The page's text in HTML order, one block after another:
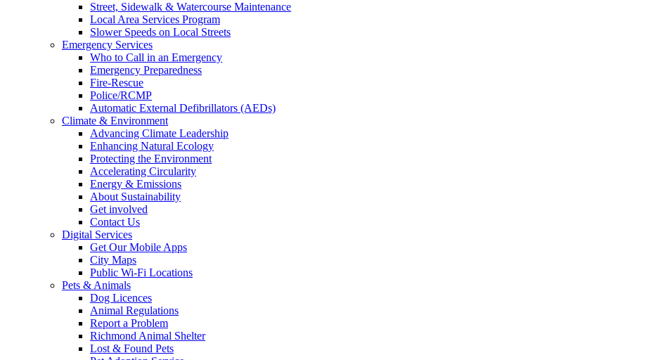
Street, Sidewalk & Watercourse Maintenance
Local Area Services Program
Slower Speeds on Local Streets
Emergency Services
Who to Call in an Emergency
Emergency Preparedness
Fire-Rescue
Police/RCMP
Automatic External Defibrillators (AEDs)
Climate & Environment
Advancing Climate Leadership
Enhancing Natural Ecology
Protecting the Environment
Accelerating Circularity
Energy & Emissions
About Sustainability
Get involved
Contact Us
Digital Services
Get Our Mobile Apps
City Maps
Public Wi-Fi Locations
Pets & Animals
Dog Licences
Animal Regulations
Report a Problem
Richmond Animal Shelter
Lost & Found Pets